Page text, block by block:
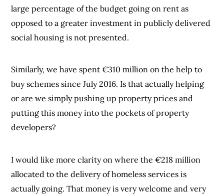
large percentage of the budget going on rent as
opposed to a greater investment in publicly delivered
social housing is not presented.
Similarly, we have spent €310 million on the help to
buy schemes since July 2016. Is that actually helping
or are we simply pushing up property prices and
putting this money into the pockets of property
developers?
I would like more clarity on where the €218 million
allocated to the delivery of homeless services is
actually going. That money is very welcome and very